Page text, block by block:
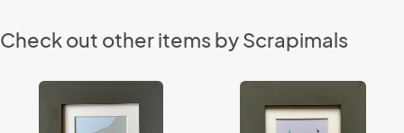
Check out other items by Scrapimals